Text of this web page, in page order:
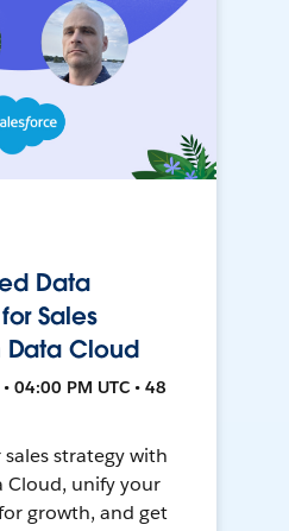
Data
Sales
Data Cloud
04:00 PM UTC • 48
strategy with
Cloud, unify your
growth, and get